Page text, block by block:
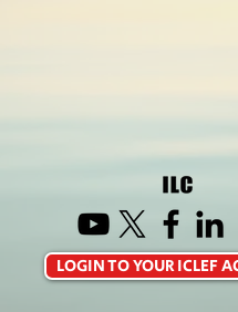
LOGIN TO YOUR ICLEF